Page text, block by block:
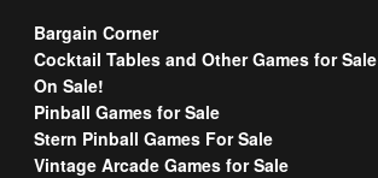
Bargain Corner
Cocktail Tables and Other Games for Sale
On Sale!
Pinball Games for Sale
Stern Pinball Games For Sale
Vintage Arcade Games for Sale